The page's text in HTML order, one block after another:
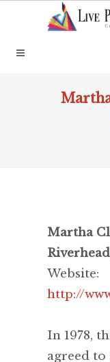
Martha
Website:
http://
In 1978,
agreed